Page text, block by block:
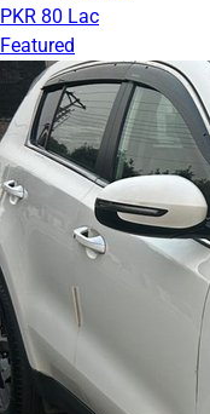
PKR 80 Lac
Featured